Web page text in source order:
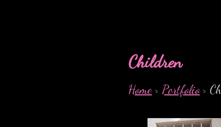
Children
Home> Portfolio>